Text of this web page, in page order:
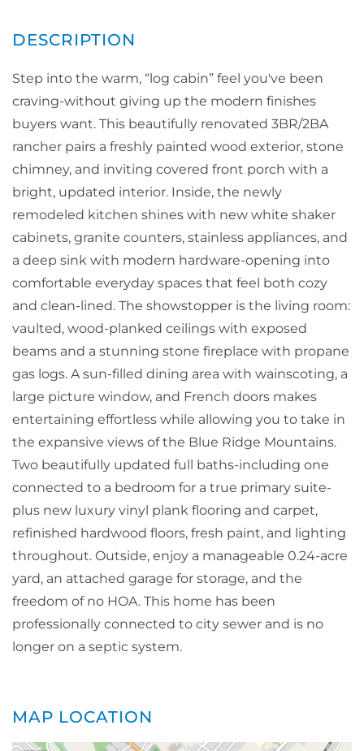
Step into the warm, “log cabin” feel you've been
craving-without giving up the modern finishes
buyers want. This beautifully renovated 3BR/2BA
rancher pairs a freshly painted wood exterior, stone
chimney, and inviting covered front porch with a
bright, updated interior. Inside, the newly
remodeled kitchen shines with new white shaker
cabinets, granite counters, stainless appliances, and
a deep sink with modern hardware-opening into
comfortable everyday spaces that feel both cozy
and clean-lined. The showstopper is the living room:
vaulted, wood-planked ceilings with exposed
beams and a stunning stone fireplace with propane
gas logs. A sun-filled dining area with wainscoting, a
large picture window, and French doors makes
entertaining effortless while allowing you to take in
the expansive views of the Blue Ridge Mountains.
Two beautifully updated full baths-including one
connected to a bedroom for a true primary suite-
plus new luxury vinyl plank flooring and carpet,
refinished hardwood floors, fresh paint, and lighting
throughout. Outside, enjoy a manageable 0.24-acre
yard, an attached garage for storage, and the
freedom of no HOA. This home has been
professionally connected to city sewer and is no
longer on a septic system.
MAP LOCATION